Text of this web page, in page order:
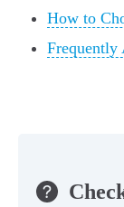
How to
Frequently